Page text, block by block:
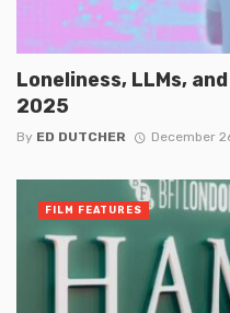
Loneliness, LLMs,
2025
By ED DUTCHER December
FILM FEATURES